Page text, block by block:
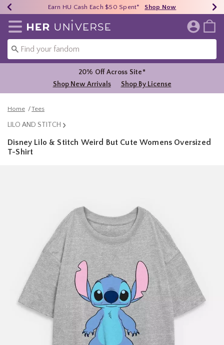
40% - 70% Off Clearance* Shop Now
Earn HU Cash Each $50 Spent* Shop Now
Free Shipping Over $75* Shop Now
Redirect to Her Universe Home Page
20% Off Across Site*
Shop New Arrivals
Shop By License
Home Tees
LILO AND STITCH
Disney Lilo & Stitch Weird But Cute Womens Oversized
T-Shirt